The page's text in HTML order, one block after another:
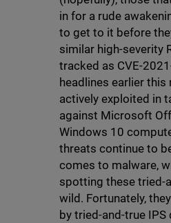
in for a rude
to get to it before
similar high-severity
tracked as CVE-
headlines earlier
actively exploited in
against Microsoft
Windows 10
threats continue to
comes to malware,
spotting these tried-
wild. Fortunately,
by tried-and-true IPS